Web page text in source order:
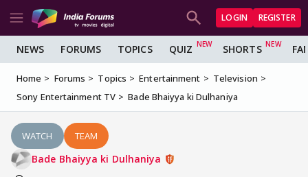
LOGIN REGISTER
NEWS FORUMS TOPICS QUIZ SHORTS
Home Forums Topics Entertainment
Television
Sony Entertainment TV
Bade Bhaiyya ki Dulhaniya
WATCH TEAM
Bade Bhaiyya ki Dulhaniya